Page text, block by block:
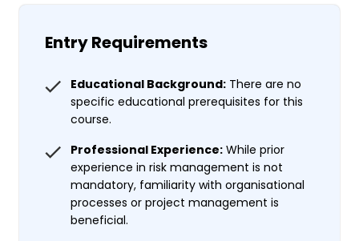
Entry Requirements
Educational Background: There are no
specific educational prerequisites for this
course.
Professional Experience: While prior
experience in risk management is not
mandatory, familiarity with organisational
processes or project management is
beneficial.